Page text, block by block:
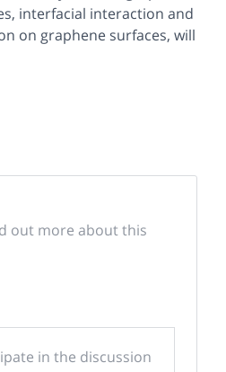
interfacial interaction and
on graphene surfaces, will
out more about this
in the discussion